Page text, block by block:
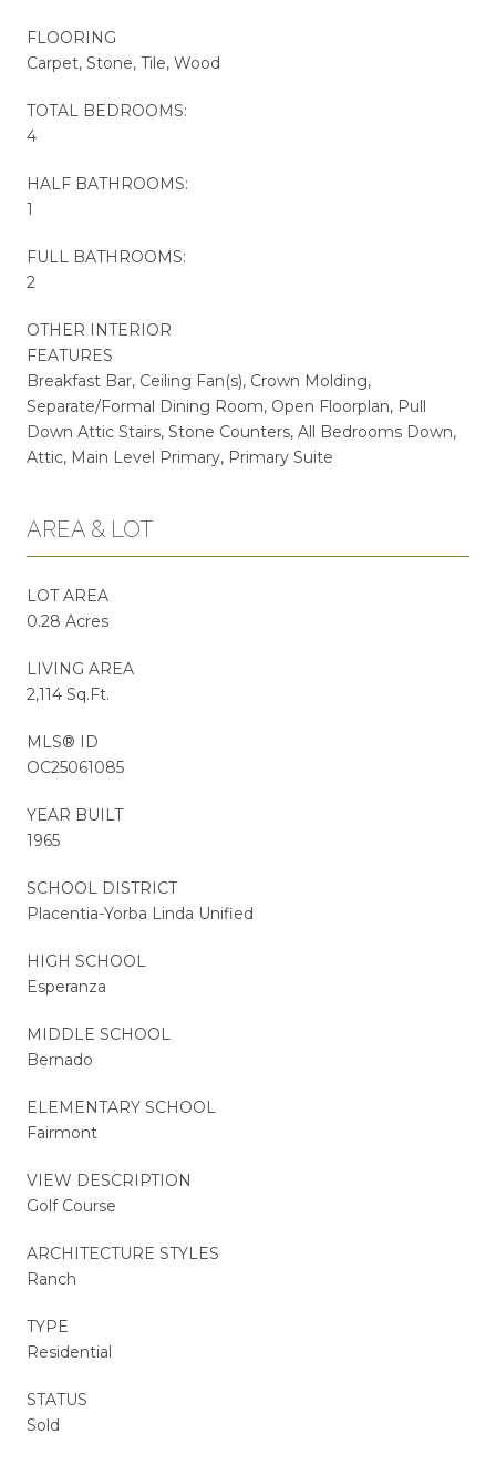
FLOORING
Carpet, Stone, Tile, Wood
TOTAL BEDROOMS:
4
HALF BATHROOMS:
1
FULL BATHROOMS:
2
OTHER INTERIOR
FEATURES
Breakfast Bar, Ceiling Fan(s), Crown Molding,
Separate/Formal Dining Room, Open Floorplan, Pull
Down Attic Stairs, Stone Counters, All Bedrooms Down,
Attic, Main Level Primary, Primary Suite
AREA & LOT
LOT AREA
0.28 Acres
LIVING AREA
2,114 Sq.Ft.
MLS® ID
OC25061085
YEAR BUILT
1965
SCHOOL DISTRICT
Placentia-Yorba Linda Unified
HIGH SCHOOL
Esperanza
MIDDLE SCHOOL
Bernado
ELEMENTARY SCHOOL
Fairmont
VIEW DESCRIPTION
Golf Course
ARCHITECTURE STYLES
Ranch
TYPE
Residential
STATUS
Sold